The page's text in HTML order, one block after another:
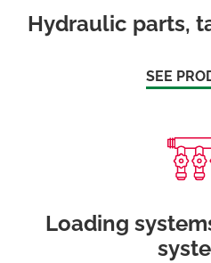
Hydraulic parts,
SEE
Loading